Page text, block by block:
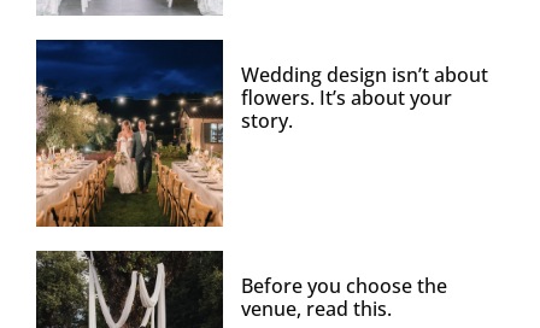
Wedding design isn’t about
flowers. It’s about your
story.
Before you choose the
venue, read this.